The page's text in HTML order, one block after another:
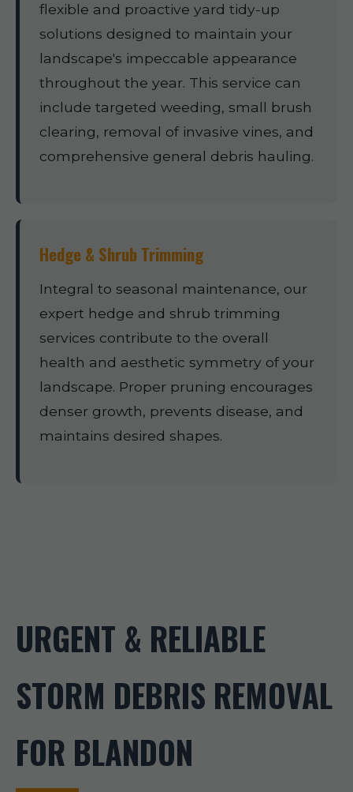
flexible and proactive yard tidy-up
solutions designed to maintain your
landscape's impeccable appearance
throughout the year. This service can
include targeted weeding, small brush
clearing, removal of invasive vines, and
comprehensive general debris hauling.
Hedge & Shrub Trimming
Integral to seasonal maintenance, our
expert hedge and shrub trimming
services contribute to the overall
health and aesthetic symmetry of your
landscape. Proper pruning encourages
denser growth, prevents disease, and
maintains desired shapes.
URGENT & RELIABLE
STORM DEBRIS REMOVAL
FOR BLANDON